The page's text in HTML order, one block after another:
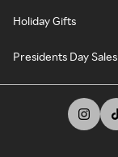
Holiday Gifts
Presidents Day Sales